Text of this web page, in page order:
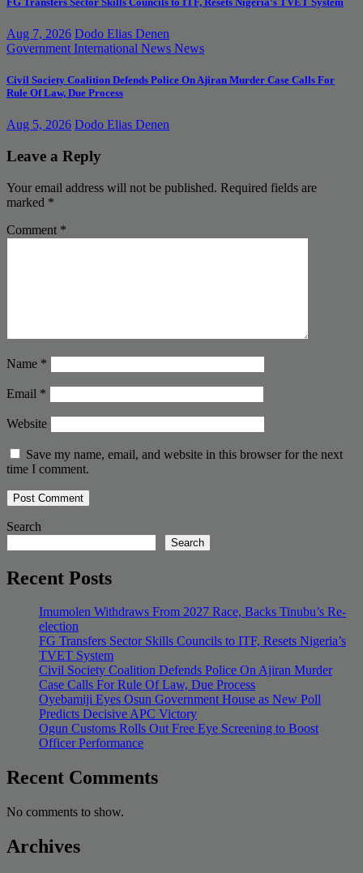
Aug 7, 2026 Dodo Elias Denen
Government International News News
Civil Society Coalition Defends Police On Ajiran Murder Case Calls For
Rule Of Law, Due Process
Aug 5, 2026 Dodo Elias Denen
Leave a Reply
Your email address will not be published. Required fields are
marked *
Comment *
Name *
Email *
Website
Save my name, email, and website in this browser for the next
time I comment.
Search
Search
Recent Posts
Imumolen Withdraws From 2027 Race, Backs Tinubu’s Re-
election
FG Transfers Sector Skills Councils to ITF, Resets Nigeria’s
TVET System
Civil Society Coalition Defends Police On Ajiran Murder
Case Calls For Rule Of Law, Due Process
Oyebamiji Eyes Osun Government House as New Poll
Predicts Decisive APC Victory
Ogun Customs Rolls Out Free Eye Screening to Boost
Officer Performance
Recent Comments
No comments to show.
Archives